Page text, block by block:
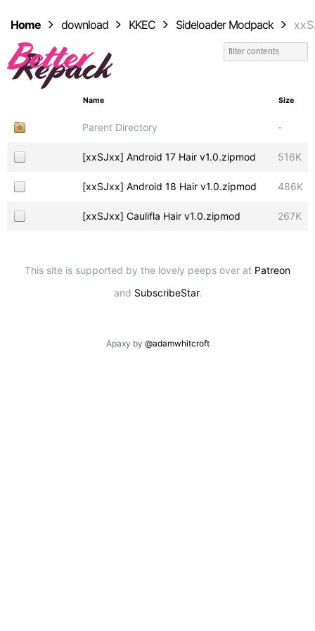
Home download KKEC Sideloader Modpack
Name Size
Parent Directory -
[xxSJxx] Android 17 Hair v1.0.zipmod 516K
[xxSJxx] Android 18 Hair v1.0.zipmod 486K
[xxSJxx] Caulifla Hair v1.0.zipmod 267K
This site is supported by the lovely peeps over at Patreon
and SubscribeStar.
Apaxy by @adamwhitcroft